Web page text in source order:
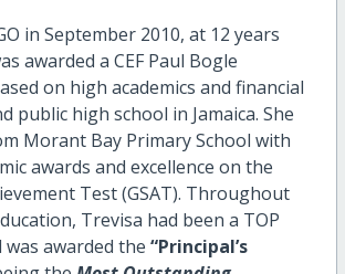
in September 2010, at 12 years
awarded a CEF Paul Bogle
on high academics and financial
public high school in Jamaica. She
Morant Bay Primary School with
awards and excellence on the
Test (GSAT). Throughout
Trevisa had been a TOP
was awarded the “Principal’s